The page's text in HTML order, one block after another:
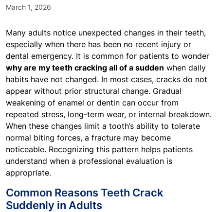
March 1, 2026
Many adults notice unexpected changes in their teeth,
especially when there has been no recent injury or
dental emergency. It is common for patients to wonder
why are my teeth cracking all of a sudden when daily
habits have not changed. In most cases, cracks do not
appear without prior structural change. Gradual
weakening of enamel or dentin can occur from
repeated stress, long-term wear, or internal breakdown.
When these changes limit a tooth’s ability to tolerate
normal biting forces, a fracture may become
noticeable. Recognizing this pattern helps patients
understand when a professional evaluation is
appropriate.
Common Reasons Teeth Crack
Suddenly in Adults